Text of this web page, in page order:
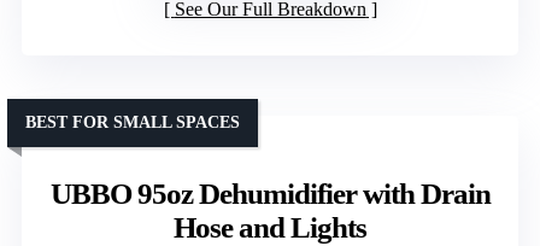
See Our Full Breakdown
UBBO 95oz Dehumidifier with Drain
Hose and Lights
BEST FOR SMALL SPACES